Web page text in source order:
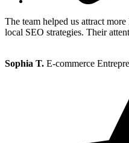
The team helped us attract
local SEO strategies. Their
Sophia T. E-commerce